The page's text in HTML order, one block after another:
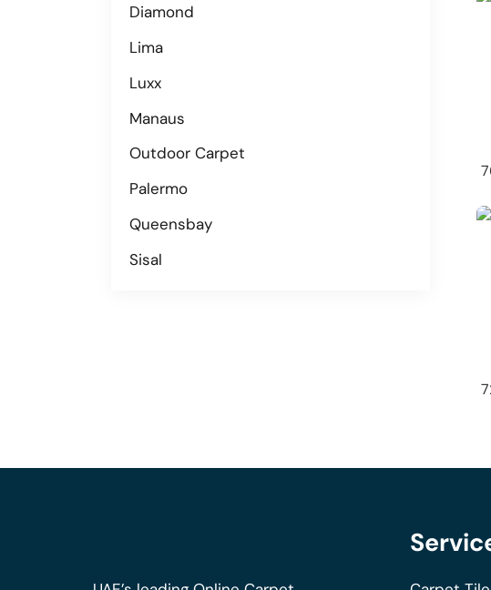
Diamond
Lima
Luxx
Manaus
Outdoor Carpet
Palermo
Queensbay
Sisal